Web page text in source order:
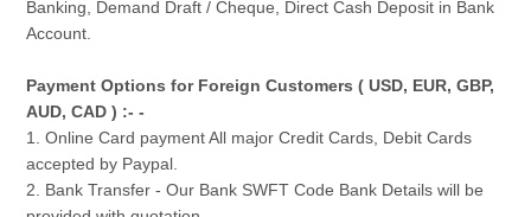
Banking, Demand Draft / Cheque, Direct Cash Deposit in Bank
Account.
Payment Options for Foreign Customers ( USD, EUR, GBP,
AUD, CAD ) :- -
1. Online Card payment All major Credit Cards, Debit Cards
accepted by Paypal.
2. Bank Transfer - Our Bank SWFT Code Bank Details will be